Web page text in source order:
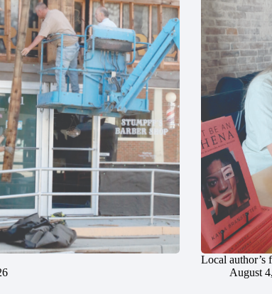
Local author’s
August